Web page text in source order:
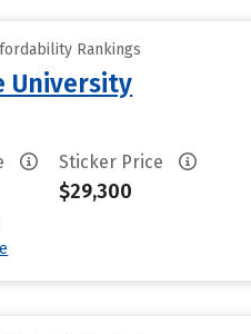
Rankings
University
Sticker Price
$29,300